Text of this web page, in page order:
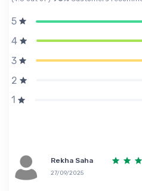
5
4
3
2
1
Rekha Saha
27/09/2025